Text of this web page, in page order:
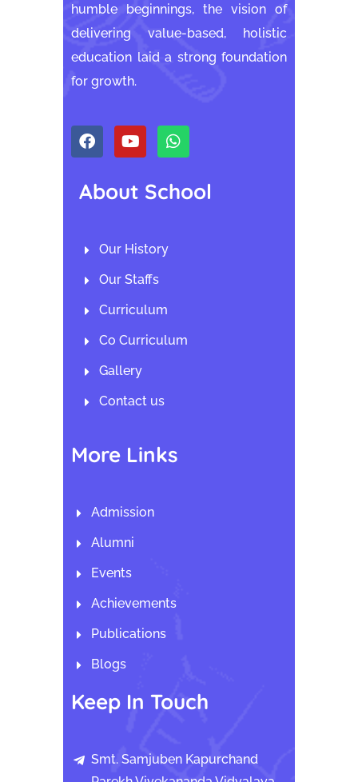
humble beginnings, the vision of
delivering value-based, holistic
education laid a strong foundation
for growth.
About School
Our History
Our Staffs
Curriculum
Co Curriculum
Gallery
Contact us
More Links
Admission
Alumni
Events
Achievements
Publications
Blogs
Keep In Touch
Smt. Samjuben Kapurchand